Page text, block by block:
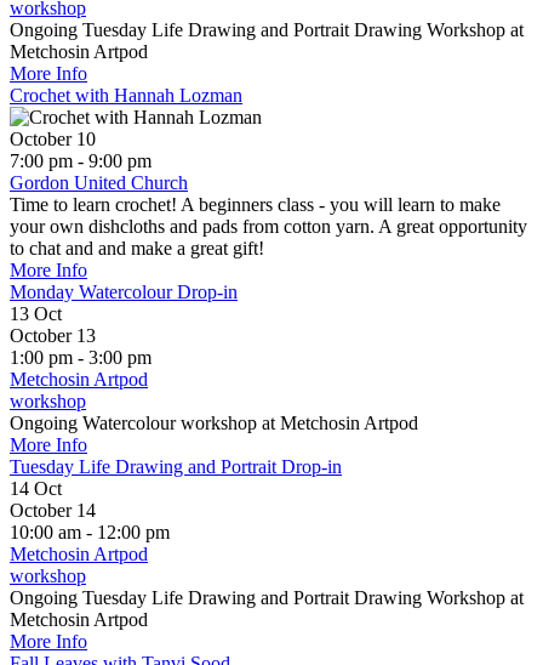
workshop
Ongoing Tuesday Life Drawing and Portrait Drawing Workshop at
Metchosin Artpod
More Info
Crochet with Hannah Lozman
October 10
7:00 pm - 9:00 pm
Gordon United Church
Time to learn crochet! A beginners class - you will learn to make
your own dishcloths and pads from cotton yarn. A great opportunity
to chat and and make a great gift!
More Info
Monday Watercolour Drop-in
13 Oct
October 13
1:00 pm - 3:00 pm
Metchosin Artpod
workshop
Ongoing Watercolour workshop at Metchosin Artpod
More Info
Tuesday Life Drawing and Portrait Drop-in
14 Oct
October 14
10:00 am - 12:00 pm
Metchosin Artpod
workshop
Ongoing Tuesday Life Drawing and Portrait Drawing Workshop at
Metchosin Artpod
More Info